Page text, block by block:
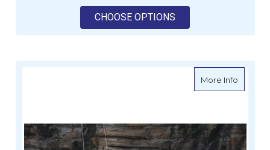
CHOOSE OPTIONS
More Infoabout